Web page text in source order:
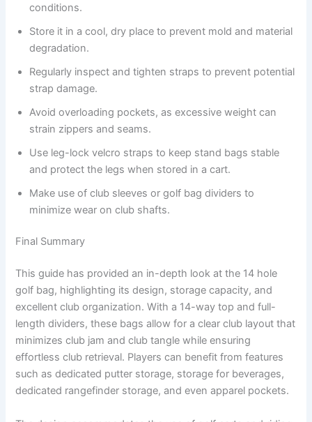
conditions.
Store it in a cool, dry place to prevent mold and material
degradation.
Regularly inspect and tighten straps to prevent potential
strap damage.
Avoid overloading pockets, as excessive weight can
strain zippers and seams.
Use leg-lock velcro straps to keep stand bags stable
and protect the legs when stored in a cart.
Make use of club sleeves or golf bag dividers to
minimize wear on club shafts.
Final Summary
This guide has provided an in-depth look at the 14 hole
golf bag, highlighting its design, storage capacity, and
excellent club organization. With a 14-way top and full-
length dividers, these bags allow for a clear club layout that
minimizes club jam and club tangle while ensuring
effortless club retrieval. Players can benefit from features
such as dedicated putter storage, storage for beverages,
dedicated rangefinder storage, and even apparel pockets.